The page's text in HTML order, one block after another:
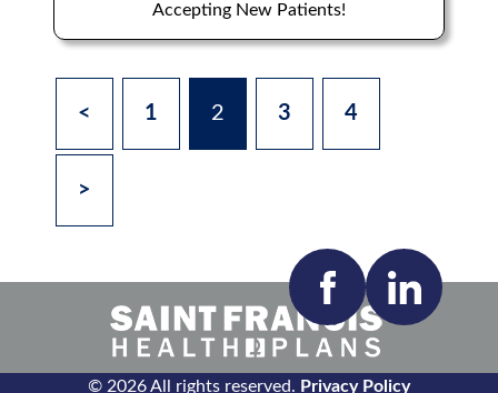
Accepting New Patients!
< 1 2 3 4
>
© 2026 All rights reserved. Privacy Policy